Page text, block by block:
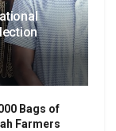
Bags of
Farmers